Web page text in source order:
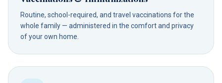
Routine, school-required, and travel vaccinations for the
whole family — administered in the comfort and privacy
of your own home.